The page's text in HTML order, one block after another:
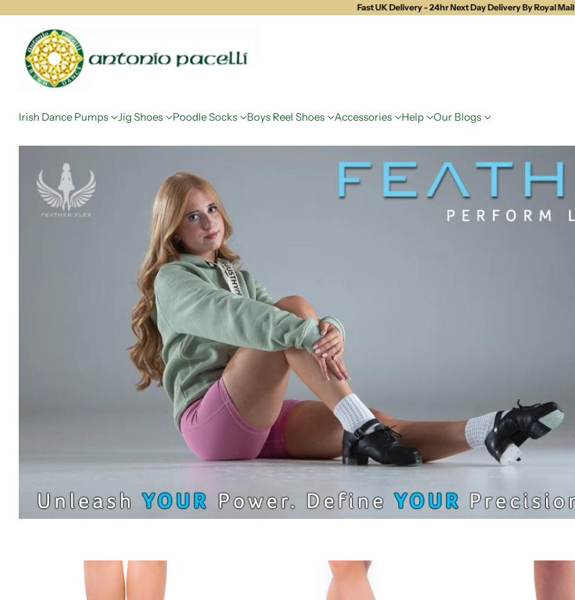
Irish Dance Pumps Jig Shoes Poodle Socks Boys Reel Shoes Accessories Help Our Blogs
Fast UK Delivery - 24hr Next Day Delivery By Royal Mail